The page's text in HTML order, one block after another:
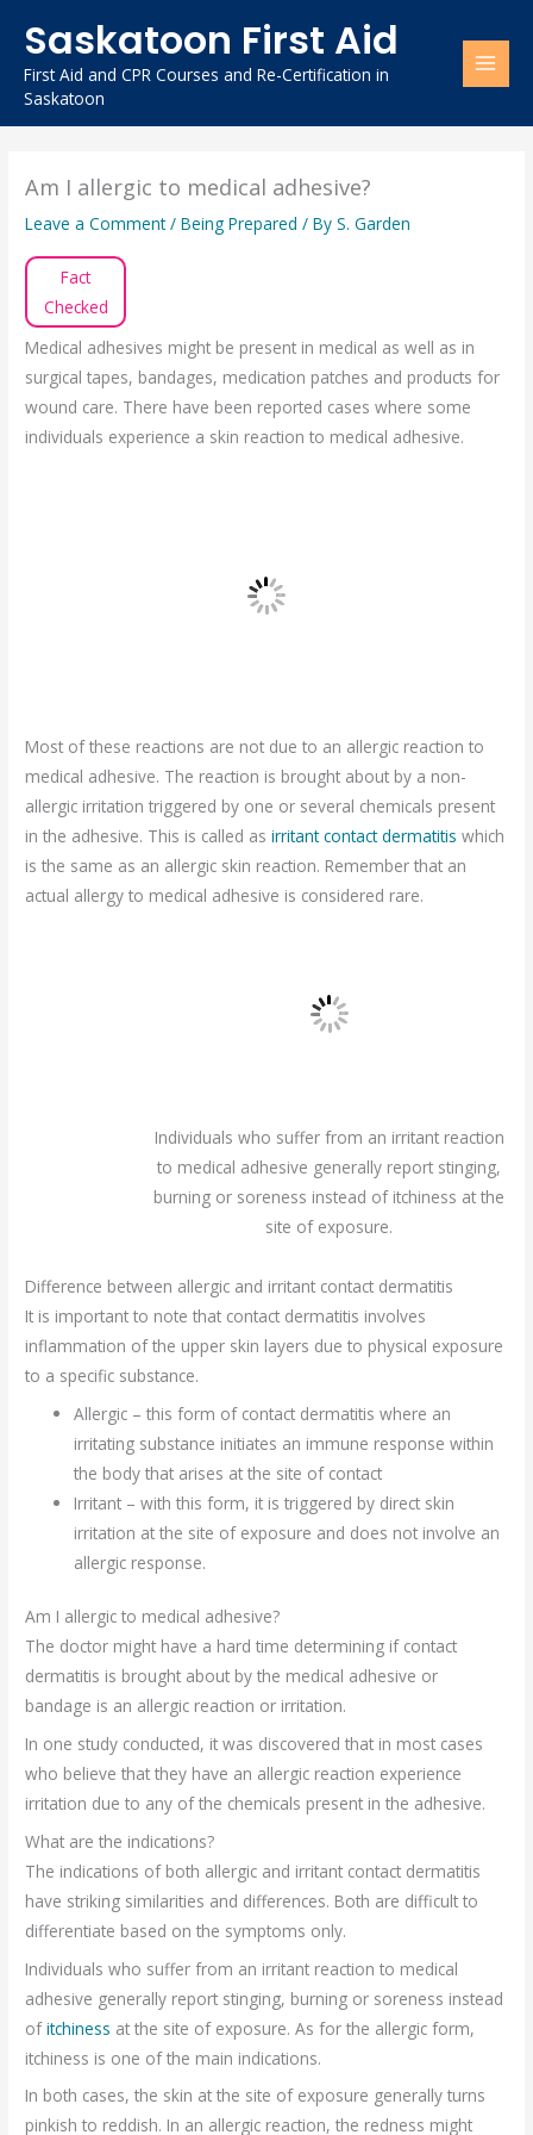
content
Saskatoon First Aid
First Aid and CPR Courses and Re-Certification in
Saskatoon
Am I allergic to medical adhesive?
Leave a Comment /Being Prepared / ByS. Garden
Fact
Checked
Medical adhesives might be present in medical as well as in
surgical tapes, bandages, medication patches and products for
wound care. There have been reported cases where some
individuals experience a skin reaction to medical adhesive.
Most of these reactions are not due to an allergic reaction to
medical adhesive. The reaction is brought about by a non-
allergic irritation triggered by one or several chemicals present
in the adhesive. This is called asirritant contact dermatitis which
is the same as an allergic skin reaction. Remember that an
actual allergy to medical adhesive is considered rare.
Individuals who suffer from an irritant reaction
to medical adhesive generally report stinging,
burning or soreness instead of itchiness at the
site of exposure.
Difference between allergic and irritant contact dermatitis
It is important to note that contact dermatitis involves
inflammation of the upper skin layers due to physical exposure
to a specific substance.
Allergic – this form of contact dermatitis where an
irritating substance initiates an immune response within
the body that arises at the site of contact
Irritant – with this form, it is triggered by direct skin
irritation at the site of exposure and does not involve an
allergic response.
Am I allergic to medical adhesive?
The doctor might have a hard time determining if contact
dermatitis is brought about by the medical adhesive or
bandage is an allergic reaction or irritation.
In one study conducted, it was discovered that in most cases
who believe that they have an allergic reaction experience
irritation due to any of the chemicals present in the adhesive.
What are the indications?
The indications of both allergic and irritant contact dermatitis
have striking similarities and differences. Both are difficult to
differentiate based on the symptoms only.
Individuals who suffer from an irritant reaction to medical
adhesive generally report stinging, burning or soreness instead
ofitchiness at the site of exposure. As for the allergic form,
itchiness is one of the main indications.
In both cases, the skin at the site of exposure generally turns
pinkish to reddish. In an allergic reaction, the redness might